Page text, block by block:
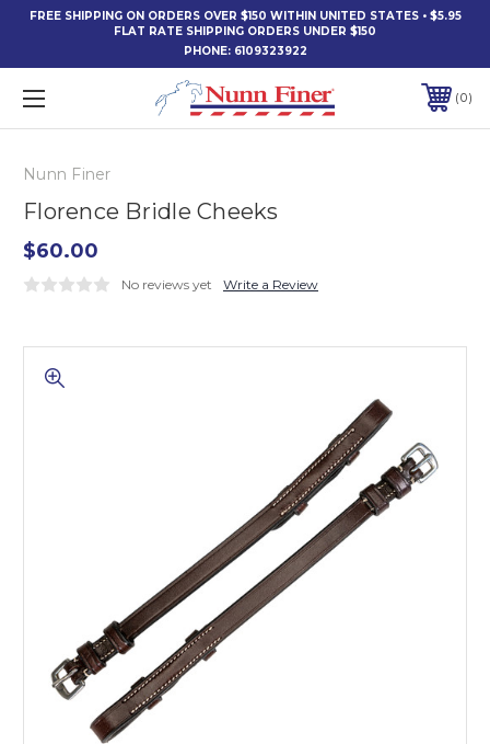
FREE SHIPPING ON ORDERS OVER $150 WITHIN UNITED STATES • $5.95
FLAT RATE SHIPPING ORDERS UNDER $150
PHONE: 6109323922
0
Nunn Finer
Florence Bridle Cheeks
$60.00
No reviews yet Write a Review